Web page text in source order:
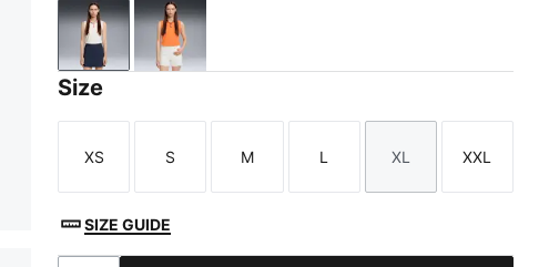
Warm White-Pink Opal
Melon Glow-Deep Navy
Size
Size
XS
Size
S
Size
M
Size
L
Size
XL
Size
XXL
SIZE GUIDE